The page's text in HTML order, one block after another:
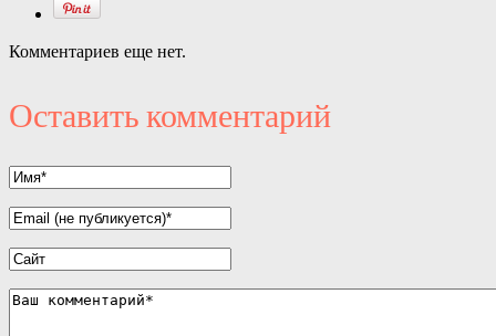
Комментариев еще нет.
Оставить комментарий